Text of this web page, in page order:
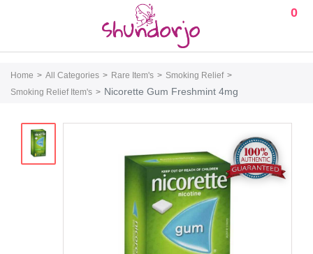
0
Home All Categories Rare Item's
Smoking Relief
Smoking Relief Item's
Nicorette Gum Freshmint 4mg